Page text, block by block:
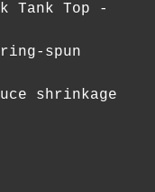
Tank Top -
spun
shrinkage